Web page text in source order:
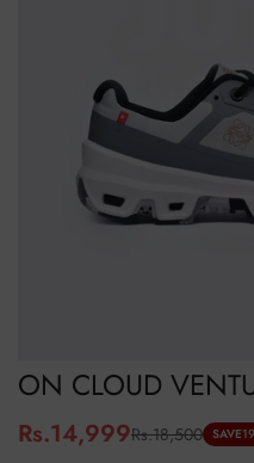
ON CLOUD
Sale
Rs.14,999
Regular
Rs.18,500 SAVE